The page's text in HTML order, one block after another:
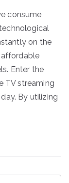
consume
on the
Enter the
TV streaming
By utilizing